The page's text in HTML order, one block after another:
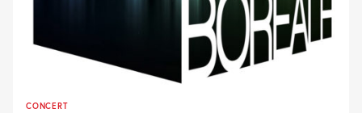
CONCERT